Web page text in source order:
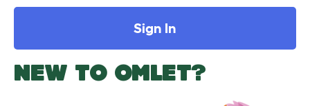
Sign In
NEW TO OMLET?